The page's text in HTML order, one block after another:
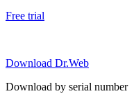
Free trial
Download Dr.Web
Download by serial number